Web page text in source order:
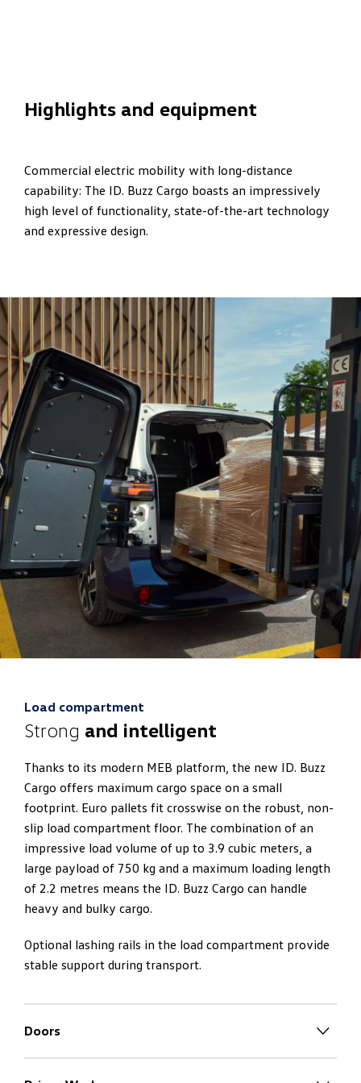
Highlights and equipment
Commercial electric mobility with long-distance
capability: The ID. Buzz Cargo boasts an impressively
high level of functionality, state-of-the-art technology
and expressive design.
Load compartment
Strong and intelligent
Thanks to its modern MEB platform, the new ID. Buzz
Cargo offers maximum cargo space on a small
footprint. Euro pallets fit crosswise on the robust, non-
slip load compartment floor. The combination of an
impressive load volume of up to 3.9 cubic meters, a
large payload of 750 kg and a maximum loading length
of 2.2 metres means the ID. Buzz Cargo can handle
heavy and bulky cargo.
Optional lashing rails in the load compartment provide
stable support during transport.
Doors
Convenientloading and unloading